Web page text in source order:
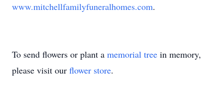
www.mitchellfamilyfuneralhomes.com.
To send flowers or plant a memorial tree in memory,
please visit our flower store.